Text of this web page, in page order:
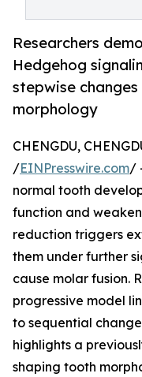
Researchers
Hedgehog
stepwise
morphology
CHENGDU,
/EINPresswire.com/
normal tooth
function and
reduction triggers
them under further
cause molar fusion.
progressive model
to sequential
highlights a
shaping tooth